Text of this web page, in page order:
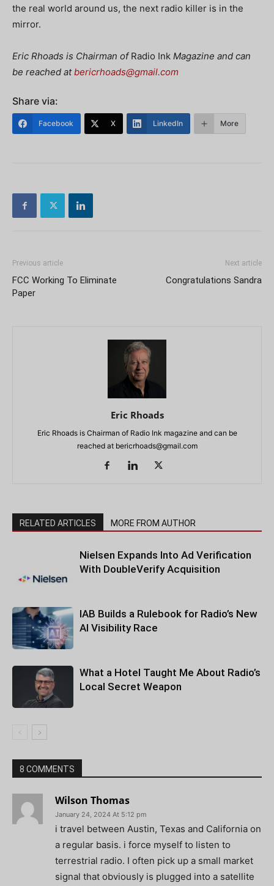
the real world around us, the next radio killer is in the
mirror.
Eric Rhoads is Chairman of Radio Ink Magazine and can
be reached atbericrhoads@gmail.com
Share via:
Facebook X LinkedIn More
Previous article
FCC Working To Eliminate
Paper
Next article
Congratulations Sandra
Eric Rhoads
Eric Rhoads is Chairman of Radio Ink magazine and can be
reached at bericrhoads@gmail.com
RELATED ARTICLES MORE FROM AUTHOR
Nielsen Expands Into Ad Verification
With DoubleVerify Acquisition
IAB Builds a Rulebook for Radio’s New
AI Visibility Race
What a Hotel Taught Me About Radio’s
Local Secret Weapon
8 COMMENTS
Wilson Thomas
January 24, 2024 At 5:12 pm
i travel between Austin, Texas and California on
a regular basis. i force myself to listen to
terrestrial radio. I often pick up a small market
signal that obviously is plugged into a satellite